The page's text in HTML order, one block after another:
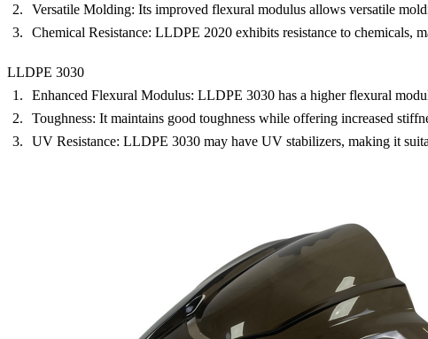
Versatile Molding: Its improved flexural modulus allows versatile
Chemical Resistance: LLDPE 2020 exhibits resistance to chemicals,
LLDPE 3030
Enhanced Flexural Modulus: LLDPE 3030 has a higher flexural
Toughness: It maintains good toughness while offering increased
UV Resistance: LLDPE 3030 may have UV stabilizers, making it